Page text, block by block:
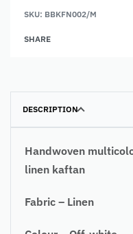
Alternative:
SKU: BBKFN002/M
SHARE
DESCRIPTION
Handwoven
linen kaftan
Fabric – Linen